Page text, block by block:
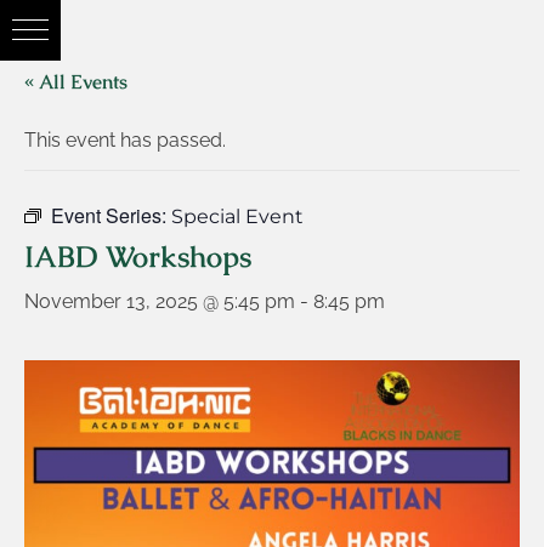
« All Events
This event has passed.
Event Series: Special Event
IABD Workshops
November 13, 2025 @ 5:45 pm - 8:45 pm